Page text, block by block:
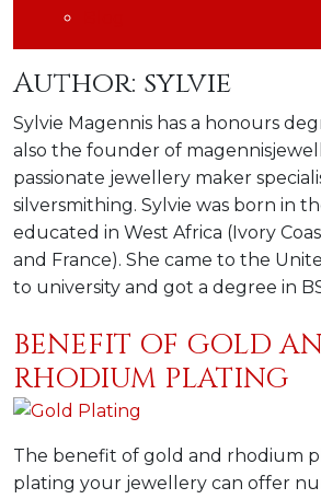
Author: sylvie
Sylvie Magennis has a honours
also the founder of
passionate jewellery maker
silversmithing. Sylvie was born in
educated in West Africa (Ivory
and France). She came to the
to university and got a degree in
BENEFIT OF GOLD
RHODIUM PLATING
The benefit of gold and rhodium
plating your jewellery can offer